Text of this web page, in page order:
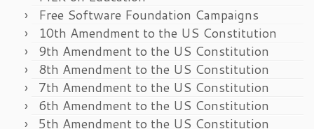
Free Software Foundation Campaigns
10th Amendment to the US Constitution
9th Amendment to the US Constitution
8th Amendment to the US Constitution
7th Amendment to the US Constitution
6th Amendment to the US Constitution
5th Amendment to the US Constitution